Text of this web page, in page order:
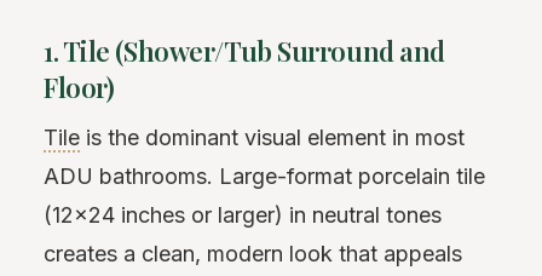
1. Tile (Shower/Tub Surround and
Floor)
Tile is the dominant visual element in most
ADU bathrooms. Large-format porcelain tile
(12x24 inches or larger) in neutral tones
creates a clean, modern look that appeals